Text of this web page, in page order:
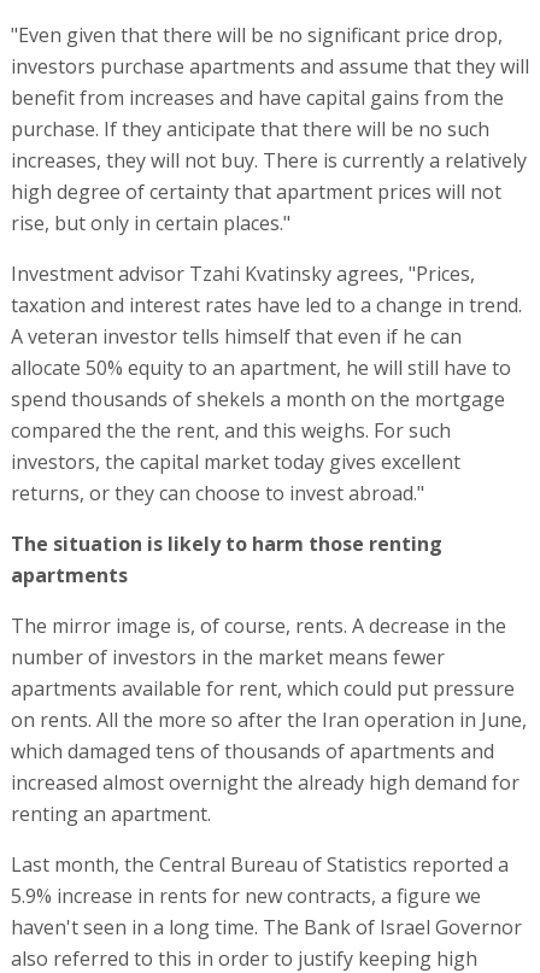
"Even given that there will be no significant price drop,
investors purchase apartments and assume that they will
benefit from increases and have capital gains from the
purchase. If they anticipate that there will be no such
increases, they will not buy. There is currently a relatively
high degree of certainty that apartment prices will not
rise, but only in certain places."
Investment advisor Tzahi Kvatinsky agrees, "Prices,
taxation and interest rates have led to a change in trend.
A veteran investor tells himself that even if he can
allocate 50% equity to an apartment, he will still have to
spend thousands of shekels a month on the mortgage
compared the the rent, and this weighs. For such
investors, the capital market today gives excellent
returns, or they can choose to invest abroad."
The situation is likely to harm those renting
apartments
The mirror image is, of course, rents. A decrease in the
number of investors in the market means fewer
apartments available for rent, which could put pressure
on rents. All the more so after the Iran operation in June,
which damaged tens of thousands of apartments and
increased almost overnight the already high demand for
renting an apartment.
Last month, the Central Bureau of Statistics reported a
5.9% increase in rents for new contracts, a figure we
haven't seen in a long time. The Bank of Israel Governor
also referred to this in order to justify keeping high